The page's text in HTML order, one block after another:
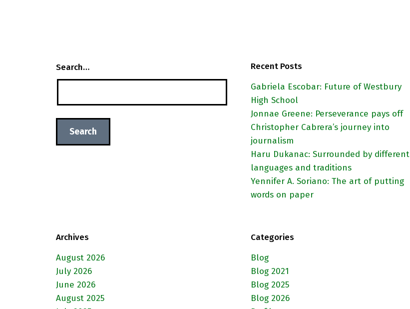
Search…
Recent Posts
Gabriela Escobar: Future of Westbury
High School
Jonnae Greene: Perseverance pays off
Christopher Cabrera’s journey into
journalism
Haru Dukanac: Surrounded by different
languages and traditions
Yennifer A. Soriano: The art of putting
words on paper
Archives
August 2026
July 2026
June 2026
August 2025
Categories
Blog
Blog 2021
Blog 2025
Blog 2026